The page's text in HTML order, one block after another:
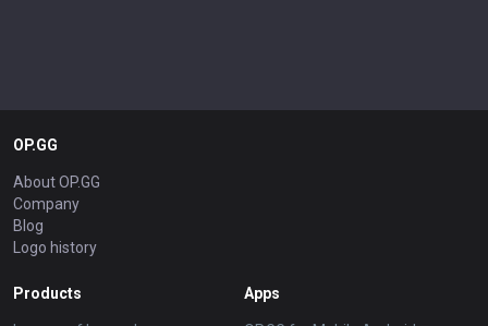
OP.GG
About OP.GG
Company
Blog
Logo history
Products Apps